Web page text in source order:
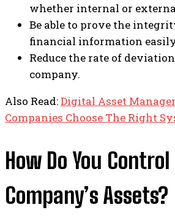
whether internal or
Be able to prove the
financial information
Reduce the rate of
company.
Also Read:Digital Asset
Companies Choose The Right
How Do You
Company’s Assets?